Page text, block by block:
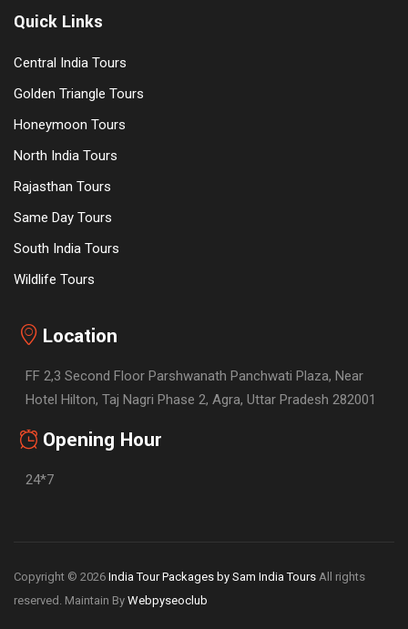
Quick Links
Central India Tours
Golden Triangle Tours
Honeymoon Tours
North India Tours
Rajasthan Tours
Same Day Tours
South India Tours
Wildlife Tours
Location
FF 2,3 Second Floor Parshwanath Panchwati Plaza, Near
Hotel Hilton, Taj Nagri Phase 2, Agra, Uttar Pradesh 282001
Opening Hour
24*7
Copyright © 2026 India Tour Packages by Sam India Tours All rights
reserved. Maintain By Webpyseoclub